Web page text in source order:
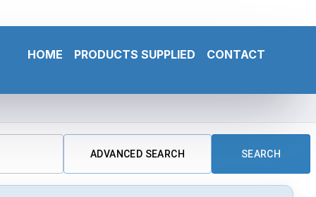
HOME PRODUCTS SUPPLIED CONTACT
ADVANCED SEARCH SEARCH